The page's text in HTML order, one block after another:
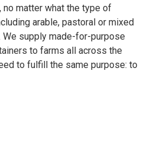
matter what the type of
arable, pastoral or mixed
We supply made-for-purpose
to farms all across the
to fulfill the same purpose: to